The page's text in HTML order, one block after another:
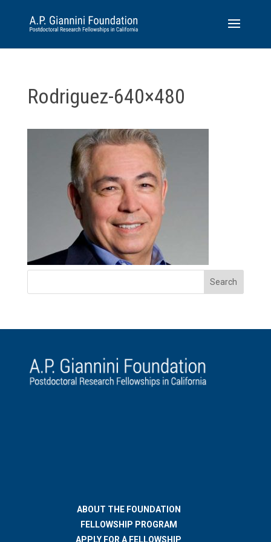
Rodriguez-640×480
ABOUT THE FOUNDATION
FELLOWSHIP PROGRAM
APPLY FOR A FELLOWSHIP